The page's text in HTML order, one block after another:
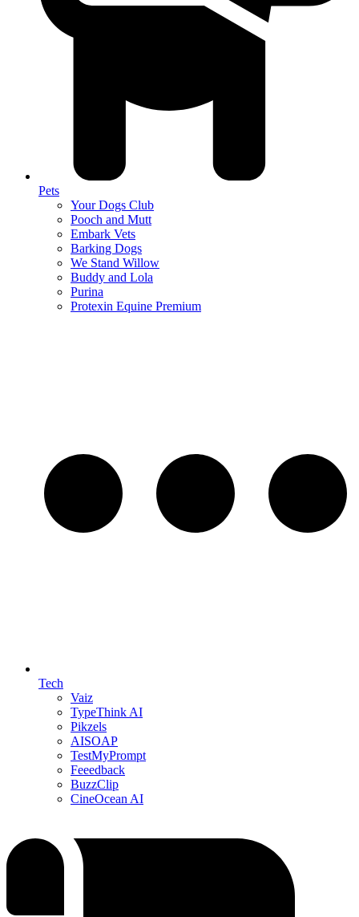
Pets
Your Dogs Club
Pooch and Mutt
Embark Vets
Barking Dogs
We Stand Willow
Buddy and Lola
Purina
Protexin Equine Premium
Tech
Vaiz
TypeThink AI
Pikzels
AISOAP
TestMyPrompt
Feeedback
BuzzClip
CineOcean AI